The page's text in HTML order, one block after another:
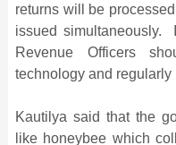
returns will be
issued simultaneously.
Revenue Officers
technology and
Kautilya said that the
like honeybee which